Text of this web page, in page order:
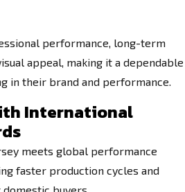
performance, long-term
appeal, making it a dependable
in their brand and performance.
International
meets global performance
faster production cycles and